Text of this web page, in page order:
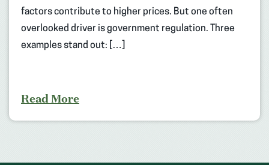
factors contribute to higher prices. But one often
overlooked driver is government regulation. Three
examples stand out: […]
Read More